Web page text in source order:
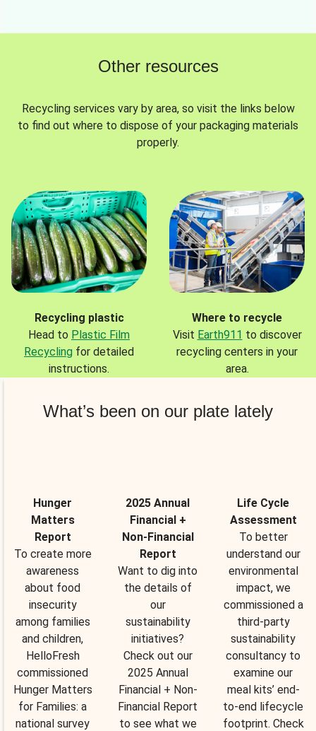
Other resources
Recycling services vary by area, so visit the links below
to find out where to dispose of your packaging materials
properly.
Recycling plastic
Head to Plastic Film
Recycling for detailed
instructions.
Where to recycle
Visit Earth911 to discover
recycling centers in your
area.
What’s been on our plate lately
Hunger
Matters
Report
To create more
awareness
about food
insecurity
among families
and children,
HelloFresh
commissioned
Hunger Matters
for Families: a
national survey
2025 Annual
Financial +
Non-Financial
Report
Want to dig into
the details of
our
sustainability
initiatives?
Check out our
2025 Annual
Financial + Non-
Financial Report
to see what we
Life Cycle
Assessment
To better
understand our
environmental
impact, we
commissioned a
third-party
sustainability
consultancy to
examine our
meal kits’ end-
to-end lifecycle
footprint. Check